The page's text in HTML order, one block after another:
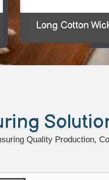
Long Cotton
Quality Production,